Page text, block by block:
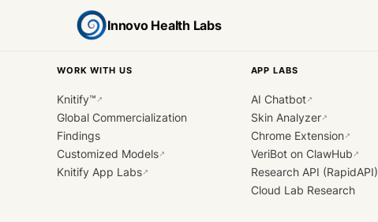
Innovo Health Labs
WORK WITH US
Knitify™ ↗
Global Commercialization
Findings
Customized Models↗
Knitify App Labs↗
APP LABS
AI Chatbot↗
Skin Analyzer↗
Chrome Extension↗
VeriBot on ClawHub ↗
Research API (RapidAPI)
Cloud Lab Research